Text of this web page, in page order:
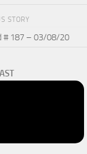
STORY
# 187 – 03/08/20